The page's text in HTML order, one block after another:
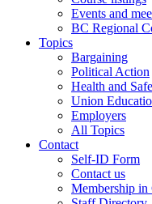
Events and
BC Regional
Topics
Bargaining
Political Action
Health and
Union
Employers
All Topics
Contact
Self-ID Form
Contact us
Membership in